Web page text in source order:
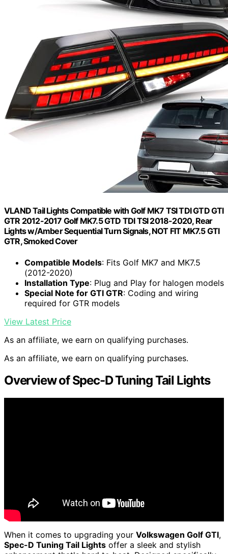
VLAND Tail Lights Compatible with Golf MK7 TSI TDI GTD GTI
GTR 2012-2017 Golf MK7.5 GTD TDI TSI 2018-2020, Rear
Lights w/Amber Sequential Turn Signals, NOT FIT MK7.5 GTI
GTR, Smoked Cover
Compatible Models: Fits Golf MK7 and MK7.5
(2012-2020)
Installation Type: Plug and Play for halogen models
Special Note for GTI GTR: Coding and wiring
required for GTR models
View Latest Price
As an affiliate, we earn on qualifying purchases.
As an affiliate, we earn on qualifying purchases.
Overview of Spec-D Tuning Tail Lights
When it comes to upgrading your Volkswagen Golf GTI,
Spec-D Tuning Tail Lights offer a sleek and stylish